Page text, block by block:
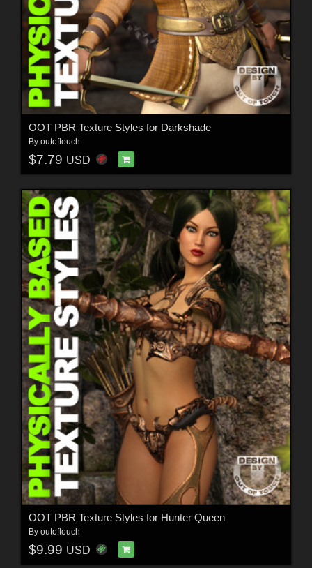
OOT PBR Texture Styles for Darkshade
By outoftouch
$7.79 USD
OOT PBR Texture Styles for Hunter Queen
By outoftouch
$9.99 USD